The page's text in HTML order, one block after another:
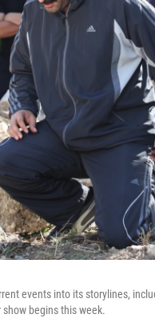
events into its storylines,
begins this week.